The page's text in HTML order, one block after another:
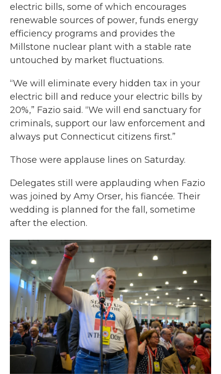
electric bills, some of which encourages
renewable sources of power, funds energy
efficiency programs and provides the
Millstone nuclear plant with a stable rate
untouched by market fluctuations.
“We will eliminate every hidden tax in your
electric bill and reduce your electric bills by
20%,” Fazio said. “We will end sanctuary for
criminals, support our law enforcement and
always put Connecticut citizens first.”
Those were applause lines on Saturday.
Delegates still were applauding when Fazio
was joined by Amy Orser, his fiancée. Their
wedding is planned for the fall, sometime
after the election.